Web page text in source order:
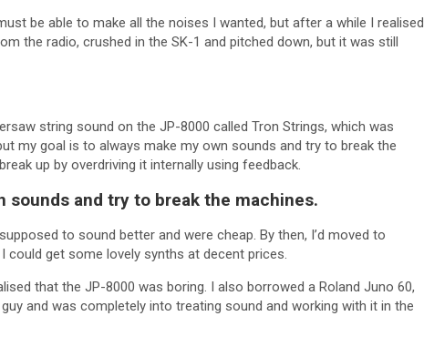
be able to make all the noises I wanted, but after a while I realised
the radio, crushed in the SK-1 and pitched down, but it was still
string sound on the JP-8000 called Tron Strings, which was
my goal is to always make my own sounds and try to break the
up by overdriving it internally using feedback.
sounds and try to break the machines.
to sound better and were cheap. By then, I’d moved to
could get some lovely synths at decent prices.
that the JP-8000 was boring. I also borrowed a Roland Juno 60,
and was completely into treating sound and working with it in the